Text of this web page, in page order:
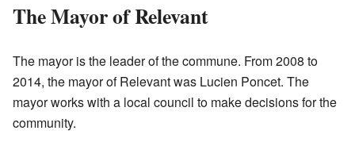
The Mayor of Relevant
The mayor is the leader of the commune. From 2008 to
2014, the mayor of Relevant was Lucien Poncet. The
mayor works with a local council to make decisions for the
community.